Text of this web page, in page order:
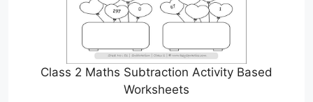
Class 2 Maths Subtraction Activity Based
Worksheets